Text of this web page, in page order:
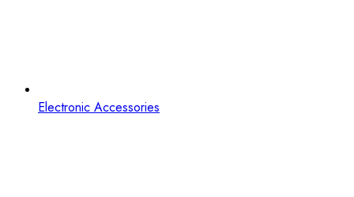
Electronic Accessories